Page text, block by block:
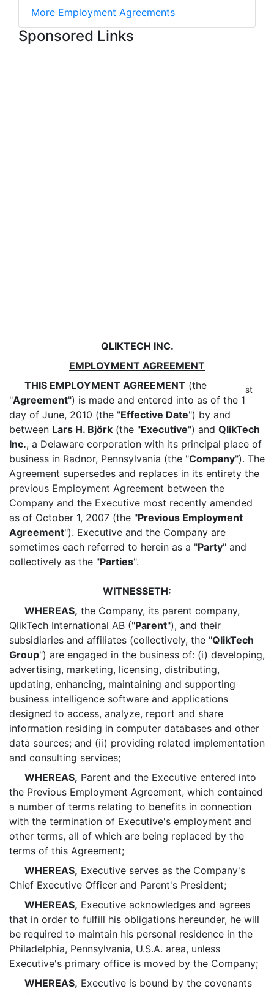
More Employment Agreements
Sponsored Links
QLIKTECH INC.
EMPLOYMENT AGREEMENT
THIS EMPLOYMENT AGREEMENT (the
"Agreement") is made and entered into as of the 1
st
day of June, 2010 (the "Effective Date") by and
between Lars H. Björk (the "Executive") and QlikTech
Inc., a Delaware corporation with its principal place of
business in Radnor, Pennsylvania (the "Company"). The
Agreement supersedes and replaces in its entirety the
previous Employment Agreement between the
Company and the Executive most recently amended
as of October 1, 2007 (the "Previous Employment
Agreement"). Executive and the Company are
sometimes each referred to herein as a "Party" and
collectively as the "Parties".
WITNESSETH:
WHEREAS, the Company, its parent company,
QlikTech International AB ("Parent"), and their
subsidiaries and affiliates (collectively, the "QlikTech
Group") are engaged in the business of: (i) developing,
advertising, marketing, licensing, distributing,
updating, enhancing, maintaining and supporting
business intelligence software and applications
designed to access, analyze, report and share
information residing in computer databases and other
data sources; and (ii) providing related implementation
and consulting services;
WHEREAS, Parent and the Executive entered into
the Previous Employment Agreement, which contained
a number of terms relating to benefits in connection
with the termination of Executive's employment and
other terms, all of which are being replaced by the
terms of this Agreement;
WHEREAS, Executive serves as the Company's
Chief Executive Officer and Parent's President;
WHEREAS, Executive acknowledges and agrees
that in order to fulfill his obligations hereunder, he will
be required to maintain his personal residence in the
Philadelphia, Pennsylvania, U.S.A. area, unless
Executive's primary office is moved by the Company;
WHEREAS, Executive is bound by the covenants